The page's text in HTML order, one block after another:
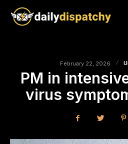
February 22, 2026
PM in
virus